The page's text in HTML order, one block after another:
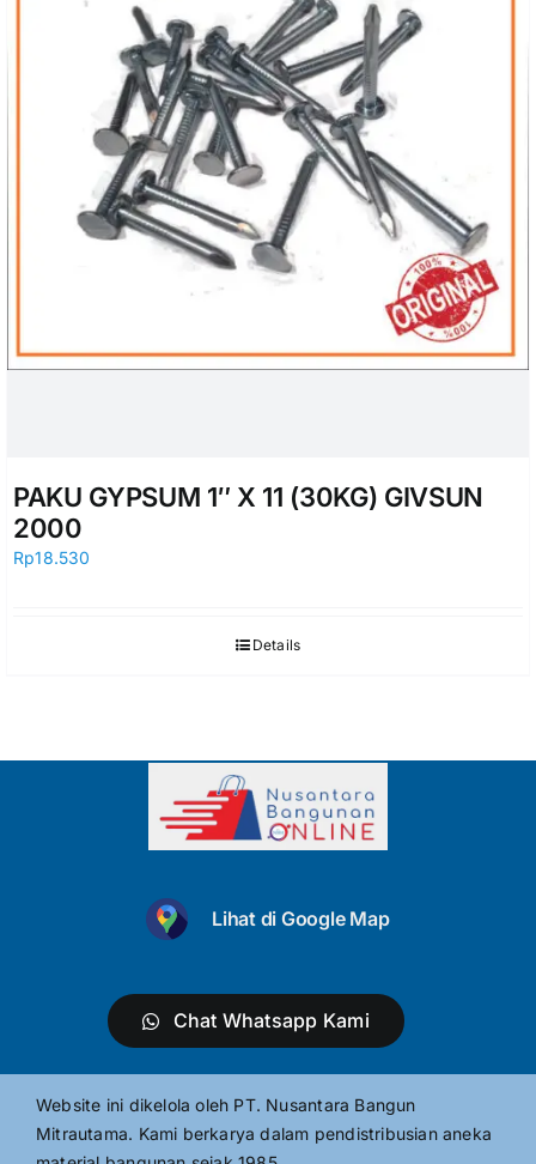
PAKU GYPSUM 1″ X 11 (30KG) GIVSUN
2000
Rp18.530
Details
Lihat di Google Map
Chat Whatsapp Kami
Website ini dikelola oleh PT. Nusantara Bangun
Mitrautama. Kami berkarya dalam pendistribusian aneka